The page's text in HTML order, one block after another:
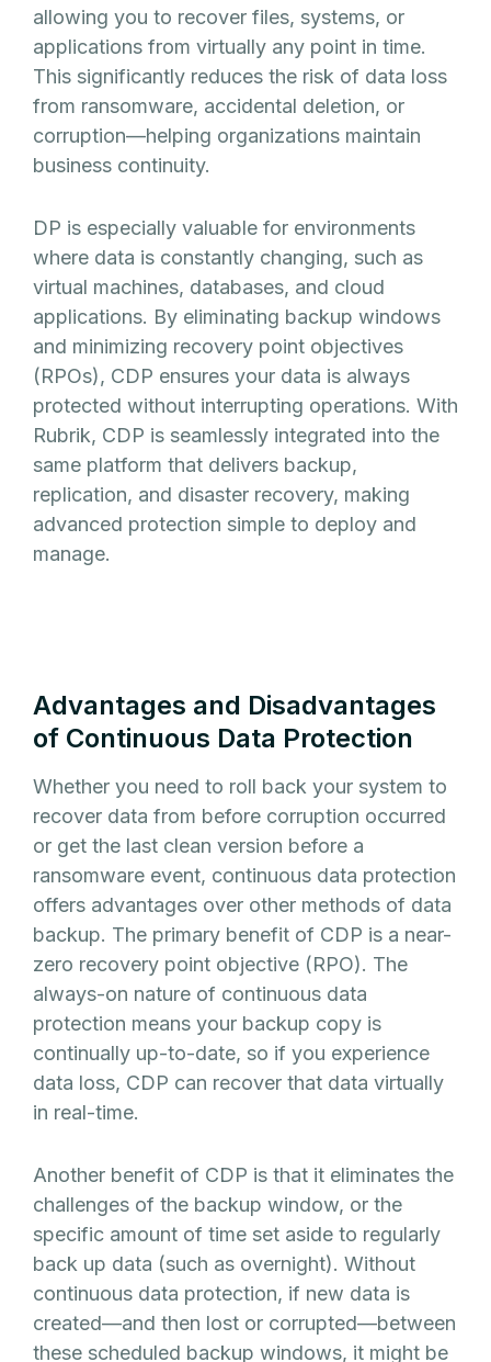
allowing you to recover files, systems, or
applications from virtually any point in time.
This significantly reduces the risk of data loss
from ransomware, accidental deletion, or
corruption—helping organizations maintain
business continuity.
DP is especially valuable for environments
where data is constantly changing, such as
virtual machines, databases, and cloud
applications. By eliminating backup windows
and minimizing recovery point objectives
(RPOs), CDP ensures your data is always
protected without interrupting operations. With
Rubrik, CDP is seamlessly integrated into the
same platform that delivers backup,
replication, and disaster recovery, making
advanced protection simple to deploy and
manage.
Advantages and Disadvantages
of Continuous Data Protection
Whether you need to roll back your system to
recover data from before corruption occurred
or get the last clean version before a
ransomware event, continuous data protection
offers advantages over other methods of data
backup. The primary benefit of CDP is a near-
zero recovery point objective (RPO). The
always-on nature of continuous data
protection means your backup copy is
continually up-to-date, so if you experience
data loss, CDP can recover that data virtually
in real-time.
Another benefit of CDP is that it eliminates the
challenges of the backup window, or the
specific amount of time set aside to regularly
back up data (such as overnight). Without
continuous data protection, if new data is
created—and then lost or corrupted—between
these scheduled backup windows, it might be